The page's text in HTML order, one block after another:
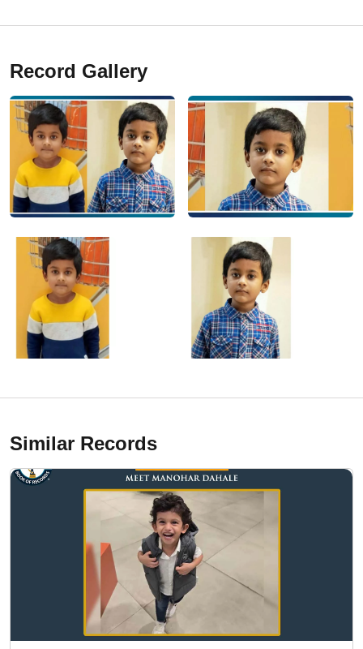
Record Gallery
Similar Records